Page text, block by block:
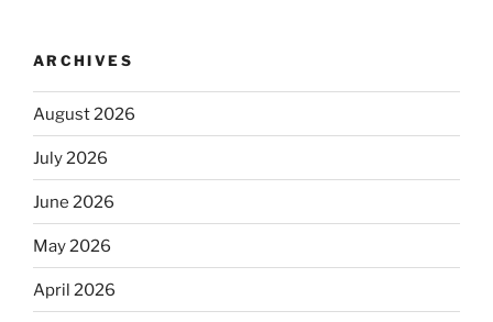
ARCHIVES
August 2026
July 2026
June 2026
May 2026
April 2026